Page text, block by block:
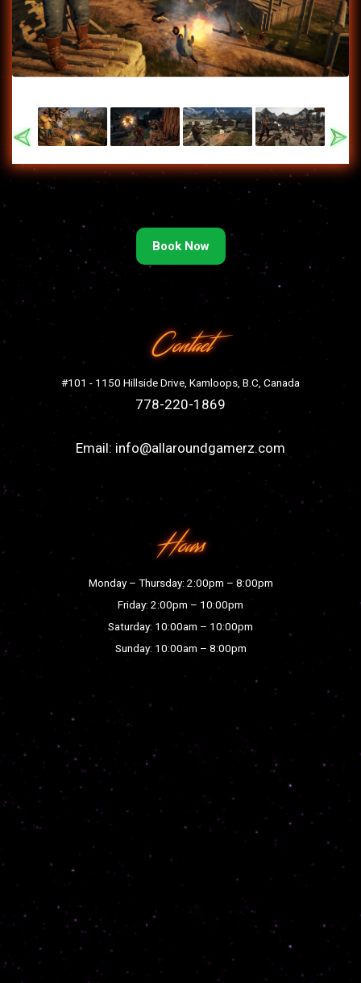
Previous
Book Now
Contact
#101 - 1150 Hillside Drive, Kamloops, B.C, Canada
778-220-1869
Email: info@allaroundgamerz.com
Hours
Monday – Thursday: 2:00pm – 8:00pm
Friday: 2:00pm – 10:00pm
Saturday: 10:00am – 10:00pm
Sunday: 10:00am – 8:00pm